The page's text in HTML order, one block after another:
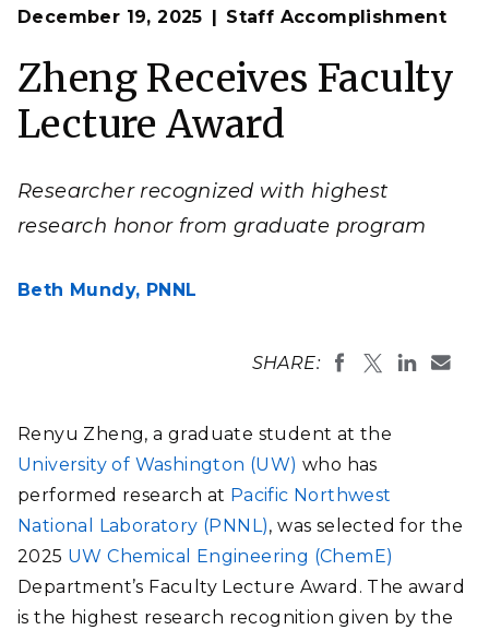
December 19, 2025 Staff Accomplishment
Zheng Receives Faculty
Lecture Award
Researcher recognized with highest
research honor from graduate program
Beth Mundy, PNNL
en
Renyu Zheng presenting his Faculty Award Lecture at
the University of Washington.
Northwest National Laboratory/The University of
Washington)
SHARE:
Renyu Zheng, a graduate student at the
University of Washington (UW) who has
performed research at Pacific Northwest
National Laboratory (PNNL), was selected for the
2025 UW Chemical Engineering (ChemE)
Department’s Faculty Lecture Award. The award
is the highest research recognition given by the